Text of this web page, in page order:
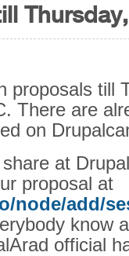
proposals till
There are
on
at
proposal at
node/add/
know
official